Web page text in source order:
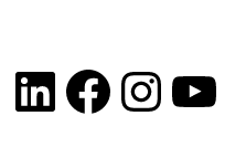
LinkedIn Facebook InstagramYouTube